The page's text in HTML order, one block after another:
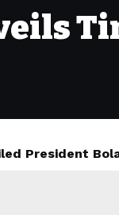
President